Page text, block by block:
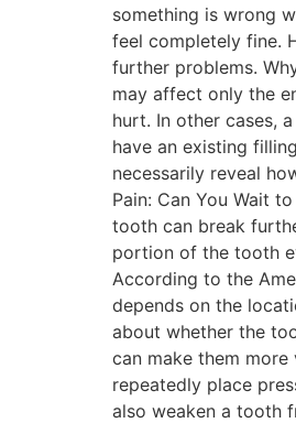
something is wrong
feel completely fine.
further problems.
may affect only the
hurt. In other cases,
have an existing
necessarily reveal
Pain: Can You Wait
tooth can break
portion of the tooth
According to the
depends on the
about whether the
can make them
repeatedly place
also weaken a tooth